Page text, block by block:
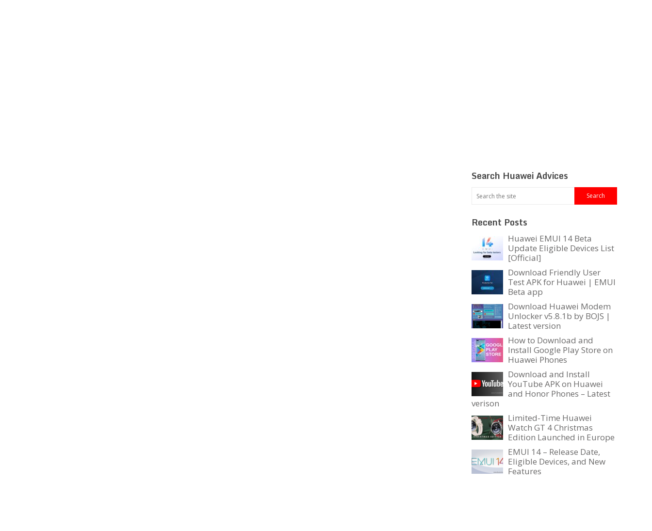
Search Huawei Advices
Recent Posts
Huawei EMUI 14 Beta
Update Eligible Devices List
[Official]
Download Friendly User
Test APK for Huawei | EMUI
Beta app
Download Huawei Modem
Unlocker v5.8.1b by BOJS |
Latest version
How to Download and
Install Google Play Store on
Huawei Phones
Download and Install
YouTube APK on Huawei
and Honor Phones – Latest
verison
Limited-Time Huawei
Watch GT 4 Christmas
Edition Launched in Europe
EMUI 14 – Release Date,
Eligible Devices, and New
Features